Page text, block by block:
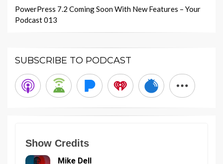
PowerPress 7.2 Coming Soon With New Features – Your
Podcast 013
SUBSCRIBE TO PODCAST